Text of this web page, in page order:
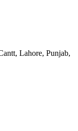
Lahore, Punjab,